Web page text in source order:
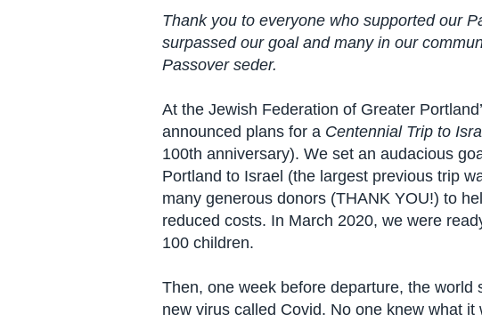
Thank you to everyone who supported our
surpassed our goal and many in our
Passover seder.
At the Jewish Federation of Greater
announced plans for a Centennial Trip to
100th anniversary). We set an audacious
Portland to Israel (the largest previous trip
many generous donors (THANK YOU!) to
reduced costs. In March 2020, we were
100 children.
Then, one week before departure, the world
new virus called Covid. No one knew what